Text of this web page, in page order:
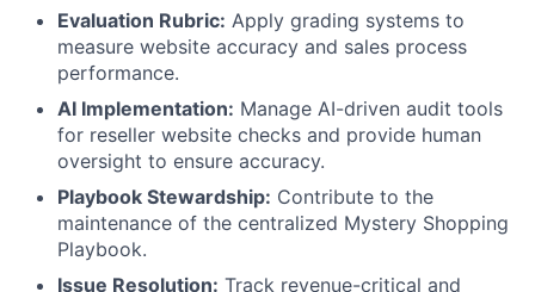
Evaluation Rubric: Apply grading systems to
measure website accuracy and sales process
performance.
AI Implementation: Manage AI-driven audit tools
for reseller website checks and provide human
oversight to ensure accuracy.
Playbook Stewardship: Contribute to the
maintenance of the centralized Mystery Shopping
Playbook.
Issue Resolution: Track revenue-critical and